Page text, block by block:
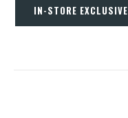
IN-STORE EXCLUSIVE